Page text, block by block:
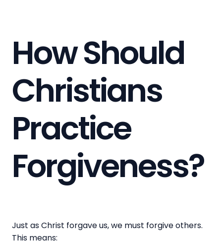
How Should
Christians
Practice
Forgiveness?
Just as Christ forgave us, we must forgive others.
This means: